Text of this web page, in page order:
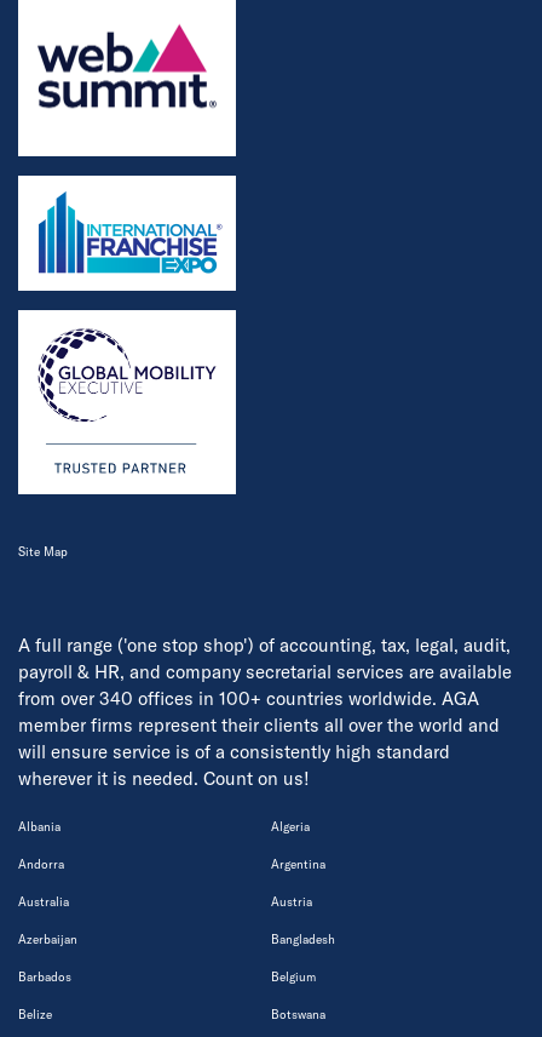
A full range ('one stop shop') of accounting, tax, legal, audit,
payroll & HR, and company secretarial services are available
from over 340 offices in 100+ countries worldwide. AGA
member firms represent their clients all over the world and
will ensure service is of a consistently high standard
wherever it is needed. Count on us!
Albania Algeria
Andorra Argentina
Australia Austria
Azerbaijan Bangladesh
Barbados Belgium
Belize Botswana
Site Map